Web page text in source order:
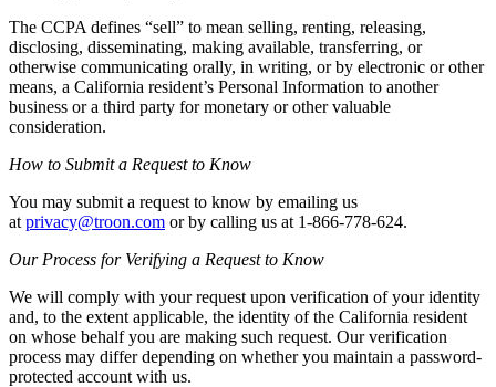
The CCPA defines “sell” to mean selling, renting, releasing,
disclosing, disseminating, making available, transferring, or
otherwise communicating orally, in writing, or by electronic or other
means, a California resident’s Personal Information to another
business or a third party for monetary or other valuable
consideration.
How to Submit a Request to Know
You may submit a request to know by emailing us
at privacy@troon.com or by calling us at 1-866-778-624.
Our Process for Verifying a Request to Know
We will comply with your request upon verification of your identity
and, to the extent applicable, the identity of the California resident
on whose behalf you are making such request. Our verification
process may differ depending on whether you maintain a password-
protected account with us.